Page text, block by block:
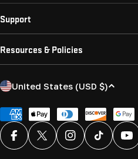
Support
Resources & Policies
C
u
n
t
United States (USD $)
Payment
methods
FacebookX (Twitter)InstagramTikTok